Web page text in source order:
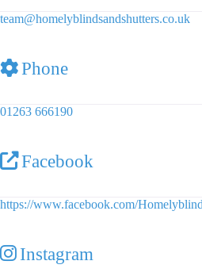
team@homelyblindsandshutters.co.uk
Phone
01263 666190
Facebook
https://www.facebook.com/
Instagram